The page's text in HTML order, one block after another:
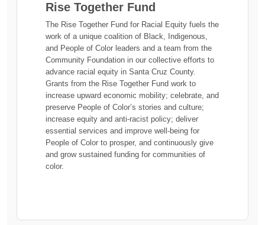
Rise Together Fund
The Rise Together Fund for Racial Equity fuels the
work of a unique coalition of Black, Indigenous,
and People of Color leaders and a team from the
Community Foundation in our collective efforts to
advance racial equity in Santa Cruz County.
Grants from the Rise Together Fund work to
increase upward economic mobility; celebrate, and
preserve People of Color’s stories and culture;
increase equity and anti-racist policy; deliver
essential services and improve well-being for
People of Color to prosper, and continuously give
and grow sustained funding for communities of
color.